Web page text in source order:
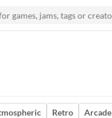
Retro Arcade